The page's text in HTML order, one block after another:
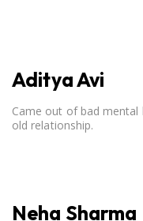
Aditya Avi
Came out of bad
old relationship.
Neha Sharma